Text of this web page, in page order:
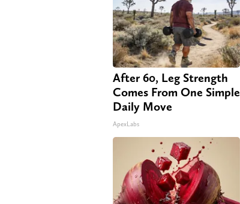
After 60, Leg Strength
Comes From One Simple
Daily Move
ApexLabs